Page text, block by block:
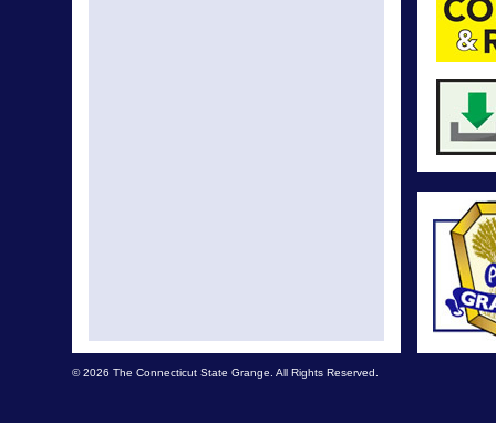
© 2026 The Connecticut State Grange. All Rights Reserved.